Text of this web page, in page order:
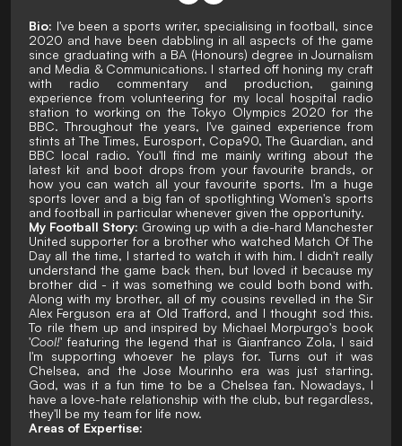
Bio: I've been a sports writer, specialising in football, since
2020 and have been dabbling in all aspects of the game
since graduating with a BA (Honours) degree in Journalism
and Media & Communications. I started off honing my craft
with radio commentary and production, gaining
experience from volunteering for my local hospital radio
station to working on the Tokyo Olympics 2020 for the
BBC. Throughout the years, I've gained experience from
stints at The Times, Eurosport, Copa90, The Guardian, and
BBC local radio. You'll find me mainly writing about the
latest kit and boot drops from your favourite brands, or
how you can watch all your favourite sports. I'm a huge
sports lover and a big fan of spotlighting Women's sports
and football in particular whenever given the opportunity.
My Football Story: Growing up with a die-hard Manchester
United supporter for a brother who watched Match Of The
Day all the time, I started to watch it with him. I didn't really
understand the game back then, but loved it because my
brother did - it was something we could both bond with.
Along with my brother, all of my cousins revelled in the Sir
Alex Ferguson era at Old Trafford, and I thought sod this.
To rile them up and inspired by Michael Morpurgo's book
'Cool!' featuring the legend that is Gianfranco Zola, I said
I'm supporting whoever he plays for. Turns out it was
Chelsea, and the Jose Mourinho era was just starting.
God, was it a fun time to be a Chelsea fan. Nowadays, I
have a love-hate relationship with the club, but regardless,
they'll be my team for life now.
Areas of Expertise: